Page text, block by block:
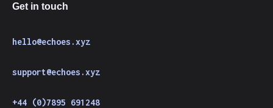
Get in touch
hello@echoes.xyz
support@echoes.xyz
+44 (0)7895 691248